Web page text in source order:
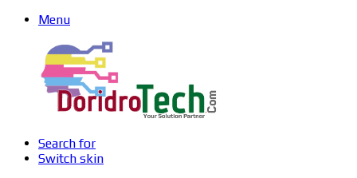
Menu
Search for
Switch skin